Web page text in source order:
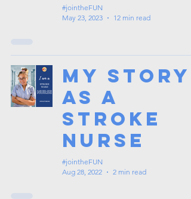
#jointheFUN
May 23, 2023
12 min read
My Story
as a
Stroke
Nurse
#jointheFUN
Aug 28, 2022
2 min read